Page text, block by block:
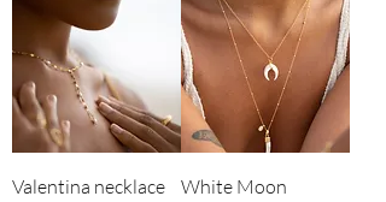
Valentina necklace
White Moon